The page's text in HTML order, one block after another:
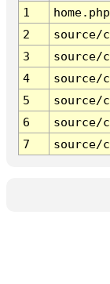
1
home.php
2
source/
3
source/
4
source/
5
source/
6
source/
7
source/